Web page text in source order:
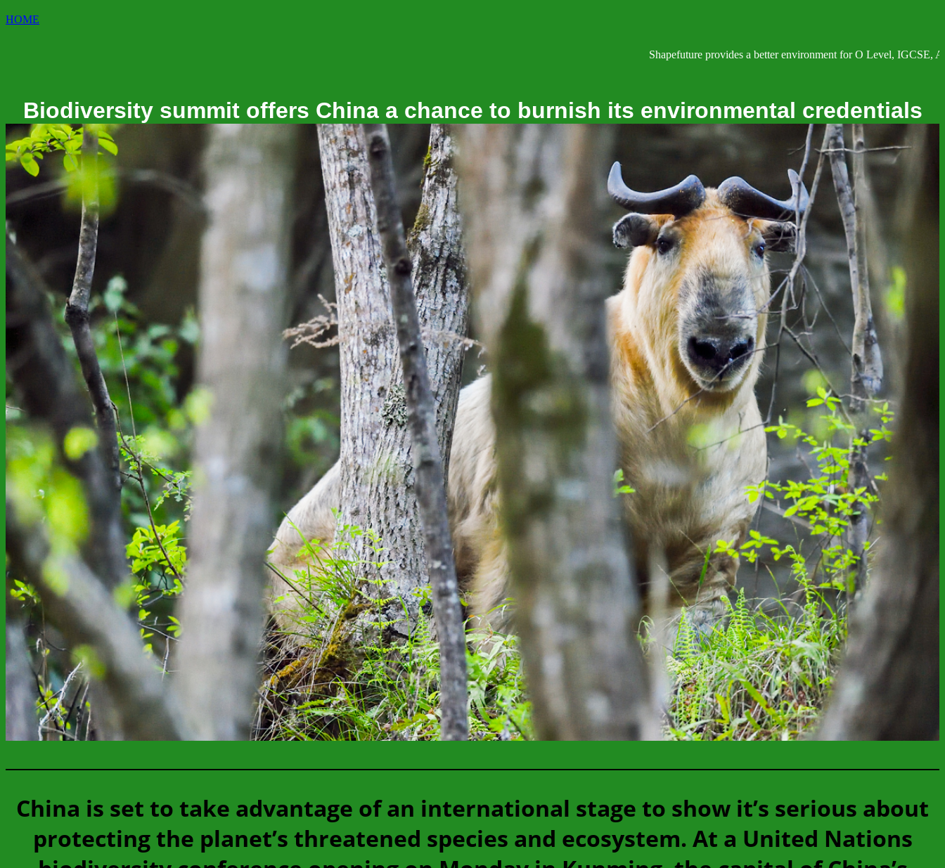
HOME
Shapefuture provides a better environment for O Level, IGCSE, AS and A
Biodiversity summit offers China a chance to burnish its environmental credentials
China is set to take advantage of an international stage to show it’s serious about
protecting the planet’s threatened species and ecosystem. At a United Nations